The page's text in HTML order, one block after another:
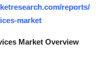
reports/
market
Market Overview